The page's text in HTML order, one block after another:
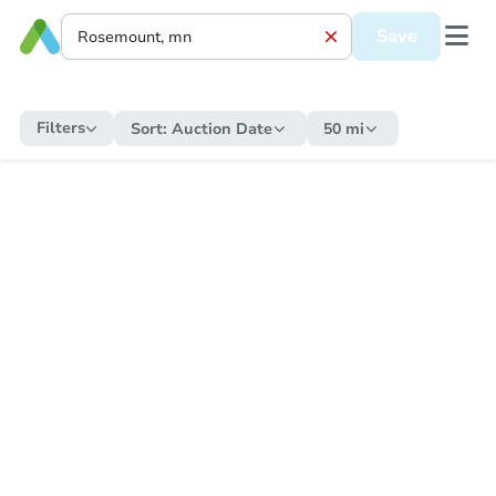
Save
Filters Sort: Auction Date 50 mi